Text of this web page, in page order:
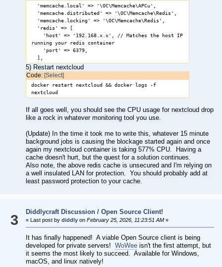
'memcache.local' => '\OC\Memcache\APCu',
'memcache.distributed' => '\OC\Memcache\Redis',
'memcache.locking' => '\OC\Memcache\Redis',
'redis' => [
'host' => '192.168.x.x', // Matches the host IP
running your redis container
'port' => 6379,
],
5) Restart nextcloud
Code: [Select]
docker restart nextcloud && docker logs -f
nextcloud
If all goes well, you should see the CPU usage for nextcloud drop
like a rock in whatever monitoring tool you use.
(Update) In the time it took me to write this, whatever 15 minute
background jobs is causing the blockage started again and once
again my nextcloud container is taking 577% CPU. Having a
cache doesn't hurt, but the quest for a solution continues.
Also note, the above redis cache is unsecured and I'm relying on
a well insulated LAN for protection. You should probably add at
least password protection to your cache.
3
Diddlycraft Discussion/ Open Source Client!
« Last post by diddly onFebruary 25, 2026, 11:23:51 AM»
It has finally happened! A viable Open Source client is being
developed for private servers! WoWeeisn't the first attempt, but
it seems the most likely to succeed. Available for Windows,
macOS, and linux natively!